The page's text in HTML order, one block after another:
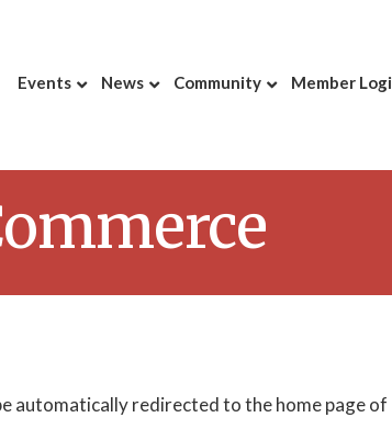
Events News Community Member
automatically redirected to the home page of